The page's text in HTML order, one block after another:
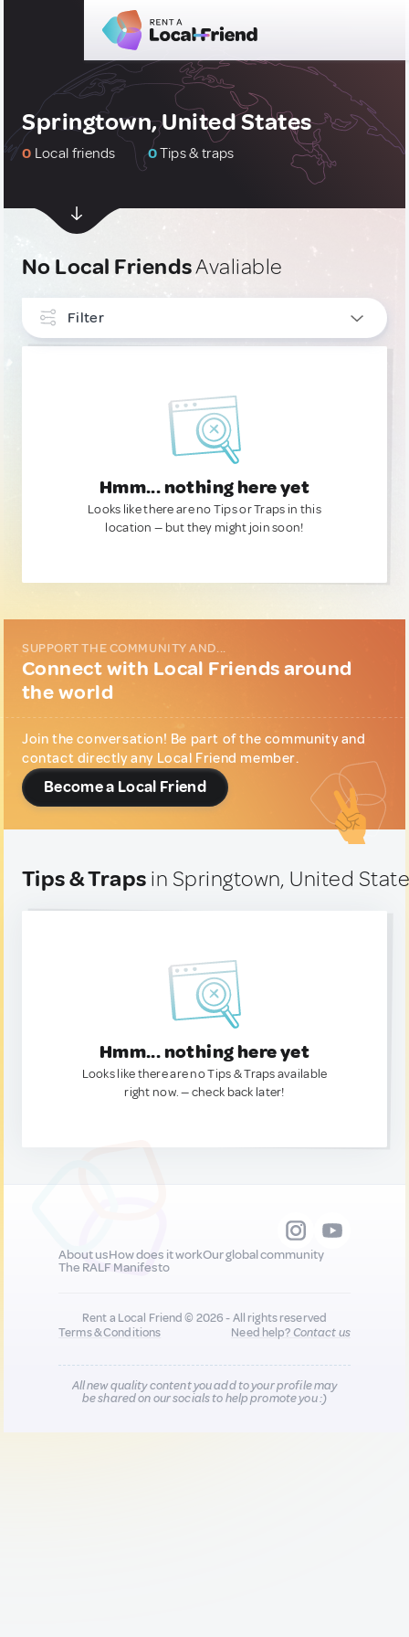
Springtown, United States
0 Local friends 0Tips & traps
No Local FriendsAvaliable
Filter
Hmm... nothing here yet
Looks like there are no Tips or Traps in this
location — but they might join soon!
SUPPORT THE COMMUNITY AND...
Connect with Local Friends around
the world
Join the conversation! Be part of the community and
contact directly any Local Friend member.
Become a Local Friend
Tips & Traps in Springtown, United
Hmm... nothing here yet
Looks like there are no Tips & Traps available
right now. — check back later!
About usHow does it workOur global community
The RALF Manifesto
Rent a Local Friend © 2026 - All rights reserved
Terms & Conditions
Need help?Contact us
All new quality content you add to your profile may
be shared on our socials to help promote you :)